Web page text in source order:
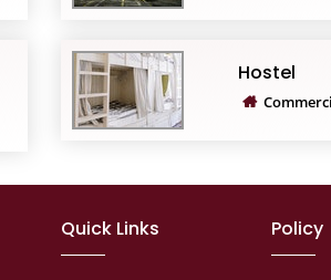
Hostel
Quick Links Policy